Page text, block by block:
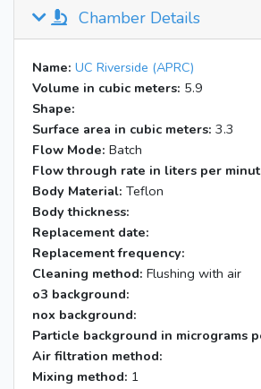
Chamber Details
Name: UC Riverside (APRC)
Volume in cubic meters: 5.9
Shape:
Surface area in cubic meters: 3.3
Flow Mode: Batch
Flow through rate in liters per
Body Material: Teflon
Body thickness:
Replacement date:
Replacement frequency:
Cleaning method: Flushing with air
o3 background:
nox background:
Particle background in micrograms
Air filtration method:
Mixing method: 1